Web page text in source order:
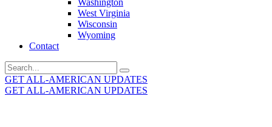
West Virginia
Wisconsin
Wyoming
Contact
Search
for:
GET ALL-AMERICAN UPDATES
GET ALL-AMERICAN UPDATES